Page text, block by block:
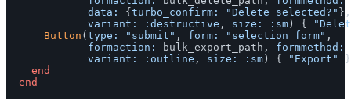
data: { turbo_confirm: "Delete selected?" },
variant: :destructive , size: :sm ) {
Button ( type: "submit" , form: "selection_form" ,
formaction:
bulk_export_path ,
formmethod:
variant: :outline , size: :sm ) { "Export"
}
end
end